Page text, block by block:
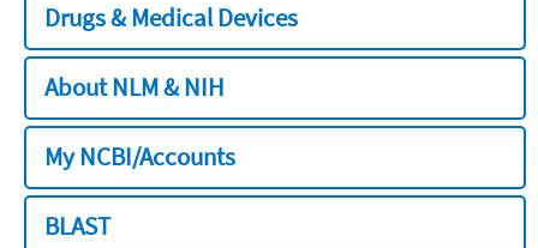
Drugs & Medical Devices
About NLM & NIH
My NCBI/Accounts
BLAST